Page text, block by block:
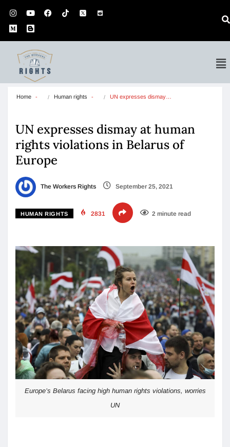
Home Human rights UN expresses dismay…
UN expresses dismay at human
rights violations in Belarus of
Europe
The Workers Rights September 25, 2021
HUMAN RIGHTS 2831 2 minute read
Europe’s Belarus facing high human rights violations, worries
UN